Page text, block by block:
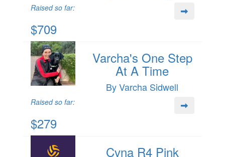
Raised so far:
$709
Varcha's One Step
At A Time
By Varcha Sidwell
Raised so far:
$279
Cvna R4 Pink